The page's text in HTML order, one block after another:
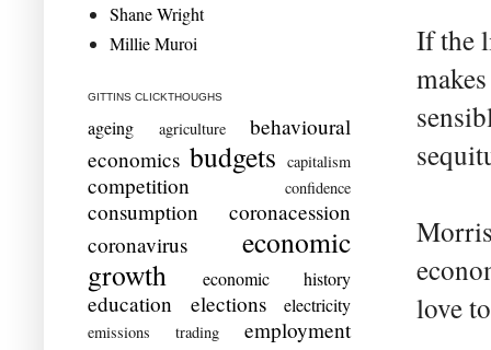
If the
love
Shane Wright
Millie Muroi
GITTINS CLICKTHOUGHS
ageing agriculture
behavioural
economics budgets capitalism
competition confidence
consumption
coronacession
coronavirus
economic
growth
economic history
education elections electricity
emissions trading
employment